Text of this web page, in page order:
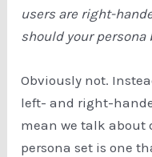
users are right-
should your
Obviously not.
left- and right-
mean we talk about
persona set is one